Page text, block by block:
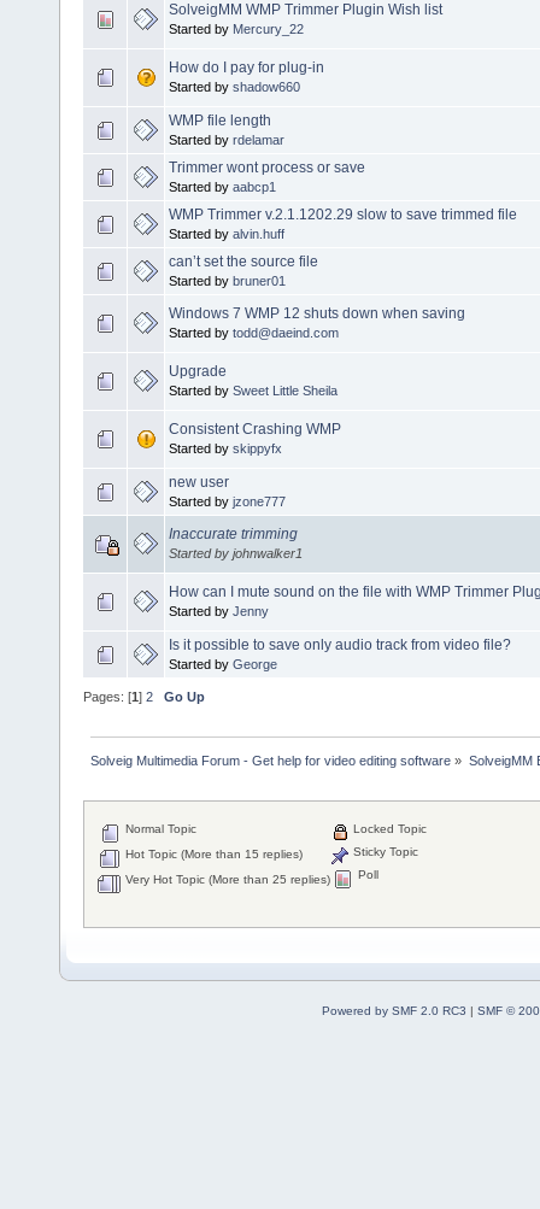
SolveigMM WMP Trimmer Plugin Wish list
Started by Mercury_22
How do I pay for plug-in
Started by shadow660
WMP file length
Started by rdelamar
Trimmer wont process or save
Started by aabcp1
WMP Trimmer v.2.1.1202.29 slow to save trimmed file
Started by alvin.huff
can’t set the source file
Started by bruner01
Windows 7 WMP 12 shuts down when saving
Started by todd@daeind.com
Upgrade
Started by Sweet Little Sheila
Consistent Crashing WMP
Started by skippyfx
new user
Started by jzone777
Inaccurate trimming
Started by johnwalker1
How can I mute sound on the file with WMP Trimmer
Started by Jenny
Is it possible to save only audio track from video file?
Started by George
Pages: [1] 2 Go Up
Solveig Multimedia Forum - Get help for video editing software » SolveigMM
Normal Topic
Hot Topic (More than 15 replies)
Very Hot Topic (More than 25 replies)
Locked Topic
Sticky Topic
Poll
Powered by SMF 2.0 RC3 | SMF ©